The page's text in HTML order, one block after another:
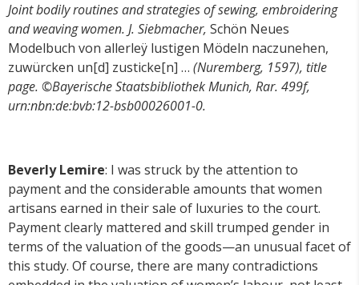
Joint bodily routines and strategies of sewing, embroidering
and weaving women. J. Siebmacher, Schön Neues
Modelbuch von allerleÿ lustigen Mödeln naczunehen,
zuwürcken un[d] zusticke[n] … (Nuremberg, 1597), title
page. ©Bayerische Staatsbibliothek Munich, Rar. 499f,
urn:nbn:de:bvb:12-bsb00026001-0.
Beverly Lemire: I was struck by the attention to
payment and the considerable amounts that women
artisans earned in their sale of luxuries to the court.
Payment clearly mattered and skill trumped gender in
terms of the valuation of the goods—an unusual facet of
this study. Of course, there are many contradictions